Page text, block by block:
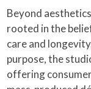
Beyond
rooted in the
care and
purpose, the
offering